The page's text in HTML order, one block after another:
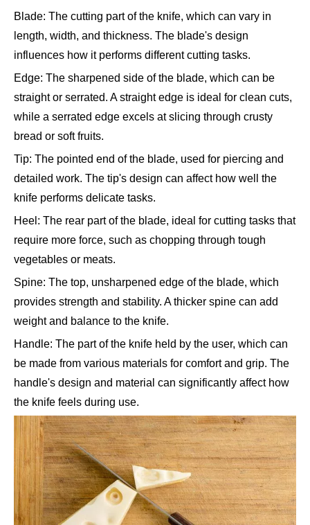
Blade: The cutting part of the knife, which can vary in
length, width, and thickness. The blade's design
influences how it performs different cutting tasks.
Edge: The sharpened side of the blade, which can be
straight or serrated. A straight edge is ideal for clean cuts,
while a serrated edge excels at slicing through crusty
bread or soft fruits.
Tip: The pointed end of the blade, used for piercing and
detailed work. The tip's design can affect how well the
knife performs delicate tasks.
Heel: The rear part of the blade, ideal for cutting tasks that
require more force, such as chopping through tough
vegetables or meats.
Spine: The top, unsharpened edge of the blade, which
provides strength and stability. A thicker spine can add
weight and balance to the knife.
Handle: The part of the knife held by the user, which can
be made from various materials for comfort and grip. The
handle's design and material can significantly affect how
the knife feels during use.